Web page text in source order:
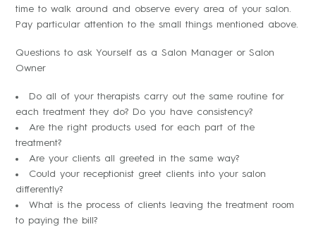
time to walk around and observe every area of your salon.
Pay particular attention to the small things mentioned above.
Questions to ask Yourself as a Salon Manager or Salon
Owner
Do all of your therapists carry out the same routine for
each treatment they do? Do you have consistency?
Are the right products used for each part of the
treatment?
Are your clients all greeted in the same way?
Could your receptionist greet clients into your salon
differently?
What is the process of clients leaving the treatment room
to paying the bill?